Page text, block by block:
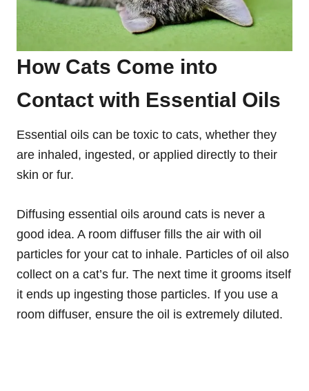
How Cats Come into
Contact with Essential Oils
Essential oils can be toxic to cats, whether they
are inhaled, ingested, or applied directly to their
skin or fur.
Diffusing essential oils around cats is never a
good idea. A room diffuser fills the air with oil
particles for your cat to inhale. Particles of oil also
collect on a cat’s fur. The next time it grooms itself
it ends up ingesting those particles. If you use a
room diffuser, ensure the oil is extremely diluted.